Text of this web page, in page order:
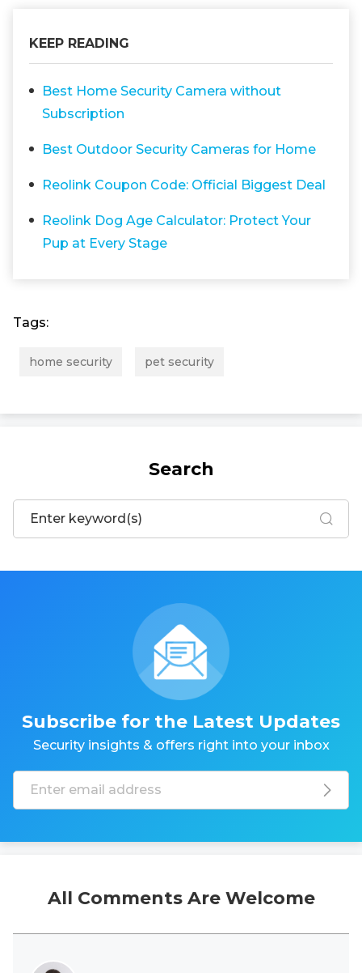
KEEP READING
Best Home Security Camera without
Subscription
Best Outdoor Security Cameras for Home
Reolink Coupon Code: Official Biggest Deal
Reolink Dog Age Calculator: Protect Your
Pup at Every Stage
Tags:
home security pet security
Search
Subscribe for the Latest Updates
Security insights & offers right into your inbox
All Comments Are Welcome